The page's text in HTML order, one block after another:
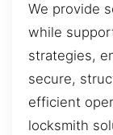
We provide
while
strategies,
secure,
efficient
locksmith